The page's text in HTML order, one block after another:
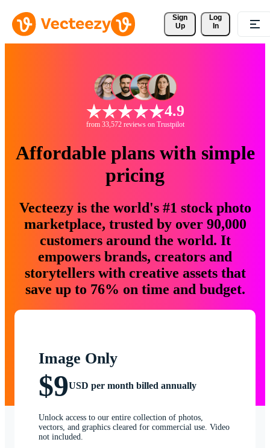
Sign
Up
Log
In
4.9
from 33,572 reviews on Trustpilot
Affordable plans with simple
pricing
Vecteezy is the world's #1 stock photo
marketplace, trusted by over 90,000
customers around the world. It
empowers brands, creators and
storytellers with creative assets that
save up to 76% on time and budget.
Image Only
$9USD per month billed annually
Unlock access to our entire collection of photos,
vectors, and graphics cleared for commercial use. Video
not included.